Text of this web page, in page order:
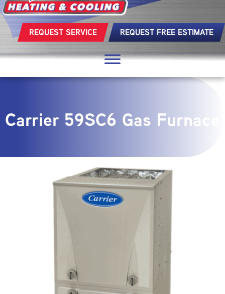
REQUEST SERVICE REQUEST FREE ESTIMATE
Carrier 59SC6 Gas Furnace